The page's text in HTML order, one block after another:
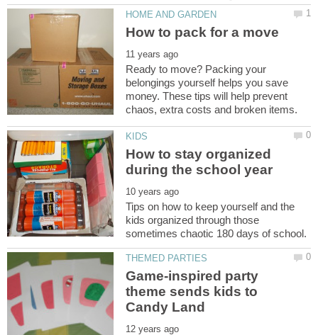
Ready to move? Packing your
belongings yourself helps you save
money. These tips will help prevent
How to stay organized
Tips on how to keep yourself and the
kids organized through those
Game-inspired party
theme sends kids to